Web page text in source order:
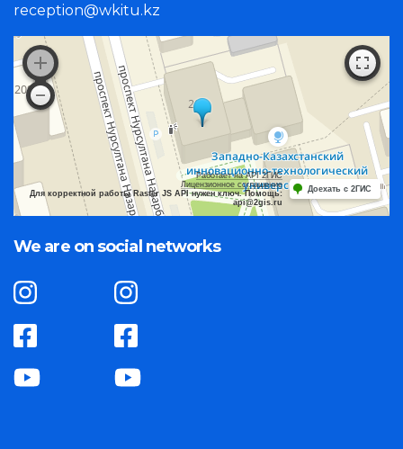
reception@wkitu.kz
Работает на API 2ГИС
Лицензионное соглашение
Для корректной работы Raster JS API нужен ключ. Помощь:
api@2gis.ru
Доехать с 2ГИС
We are on social networks